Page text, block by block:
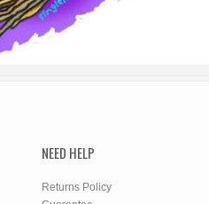
NEED HELP
Returns Policy